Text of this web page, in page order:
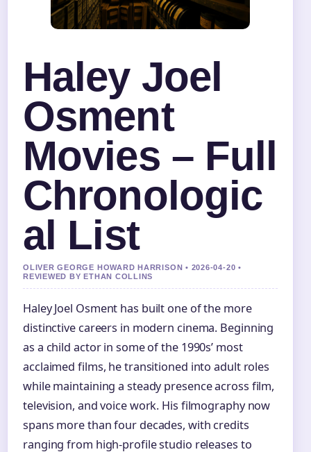
Haley Joel
Osment
Movies – Full
Chronologic
al List
OLIVER GEORGE HOWARD HARRISON • 2026-04-20 •
REVIEWED BY ETHAN COLLINS
Haley Joel Osment has built one of the more
distinctive careers in modern cinema. Beginning
as a child actor in some of the 1990s’ most
acclaimed films, he transitioned into adult roles
while maintaining a steady presence across film,
television, and voice work. His filmography now
spans more than four decades, with credits
ranging from high-profile studio releases to